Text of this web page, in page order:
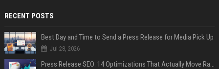
RECENT POSTS
Best Day and Time to Send a Press Release for Media Pick Up
Jul 28, 2026
Press Release SEO: 14 Optimizations That Actually Move Rankings